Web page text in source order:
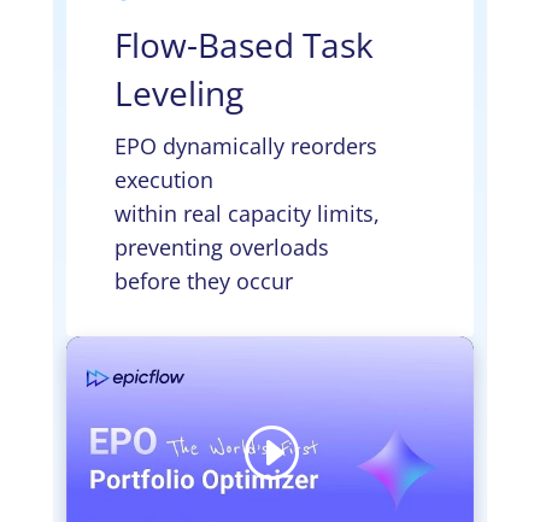
Flow-Based Task
Leveling
EPO dynamically reorders
execution
within real capacity limits,
preventing overloads
before they occur